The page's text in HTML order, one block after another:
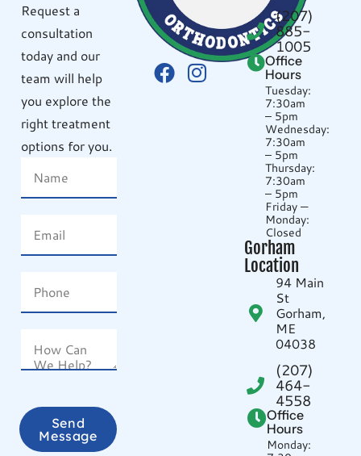
Request a
consultation
today and our
team will help
you explore the
right treatment
options for you.
Send
Message
(207)
885-
1005
Office
Hours
Tuesday:
7:30am
– 5pm
Wednesday:
7:30am
– 5pm
Thursday:
7:30am
– 5pm
Friday —
Monday:
Closed
Gorham
Location
94 Main
St
Gorham,
ME
04038
(207)
464-
4558
Office
Hours
Monday: